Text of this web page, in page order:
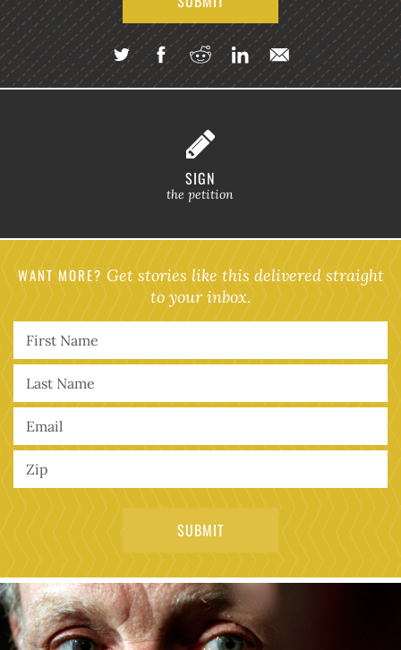
SIGN
the petition
WANT MORE? Get stories like this delivered straight
to your inbox.